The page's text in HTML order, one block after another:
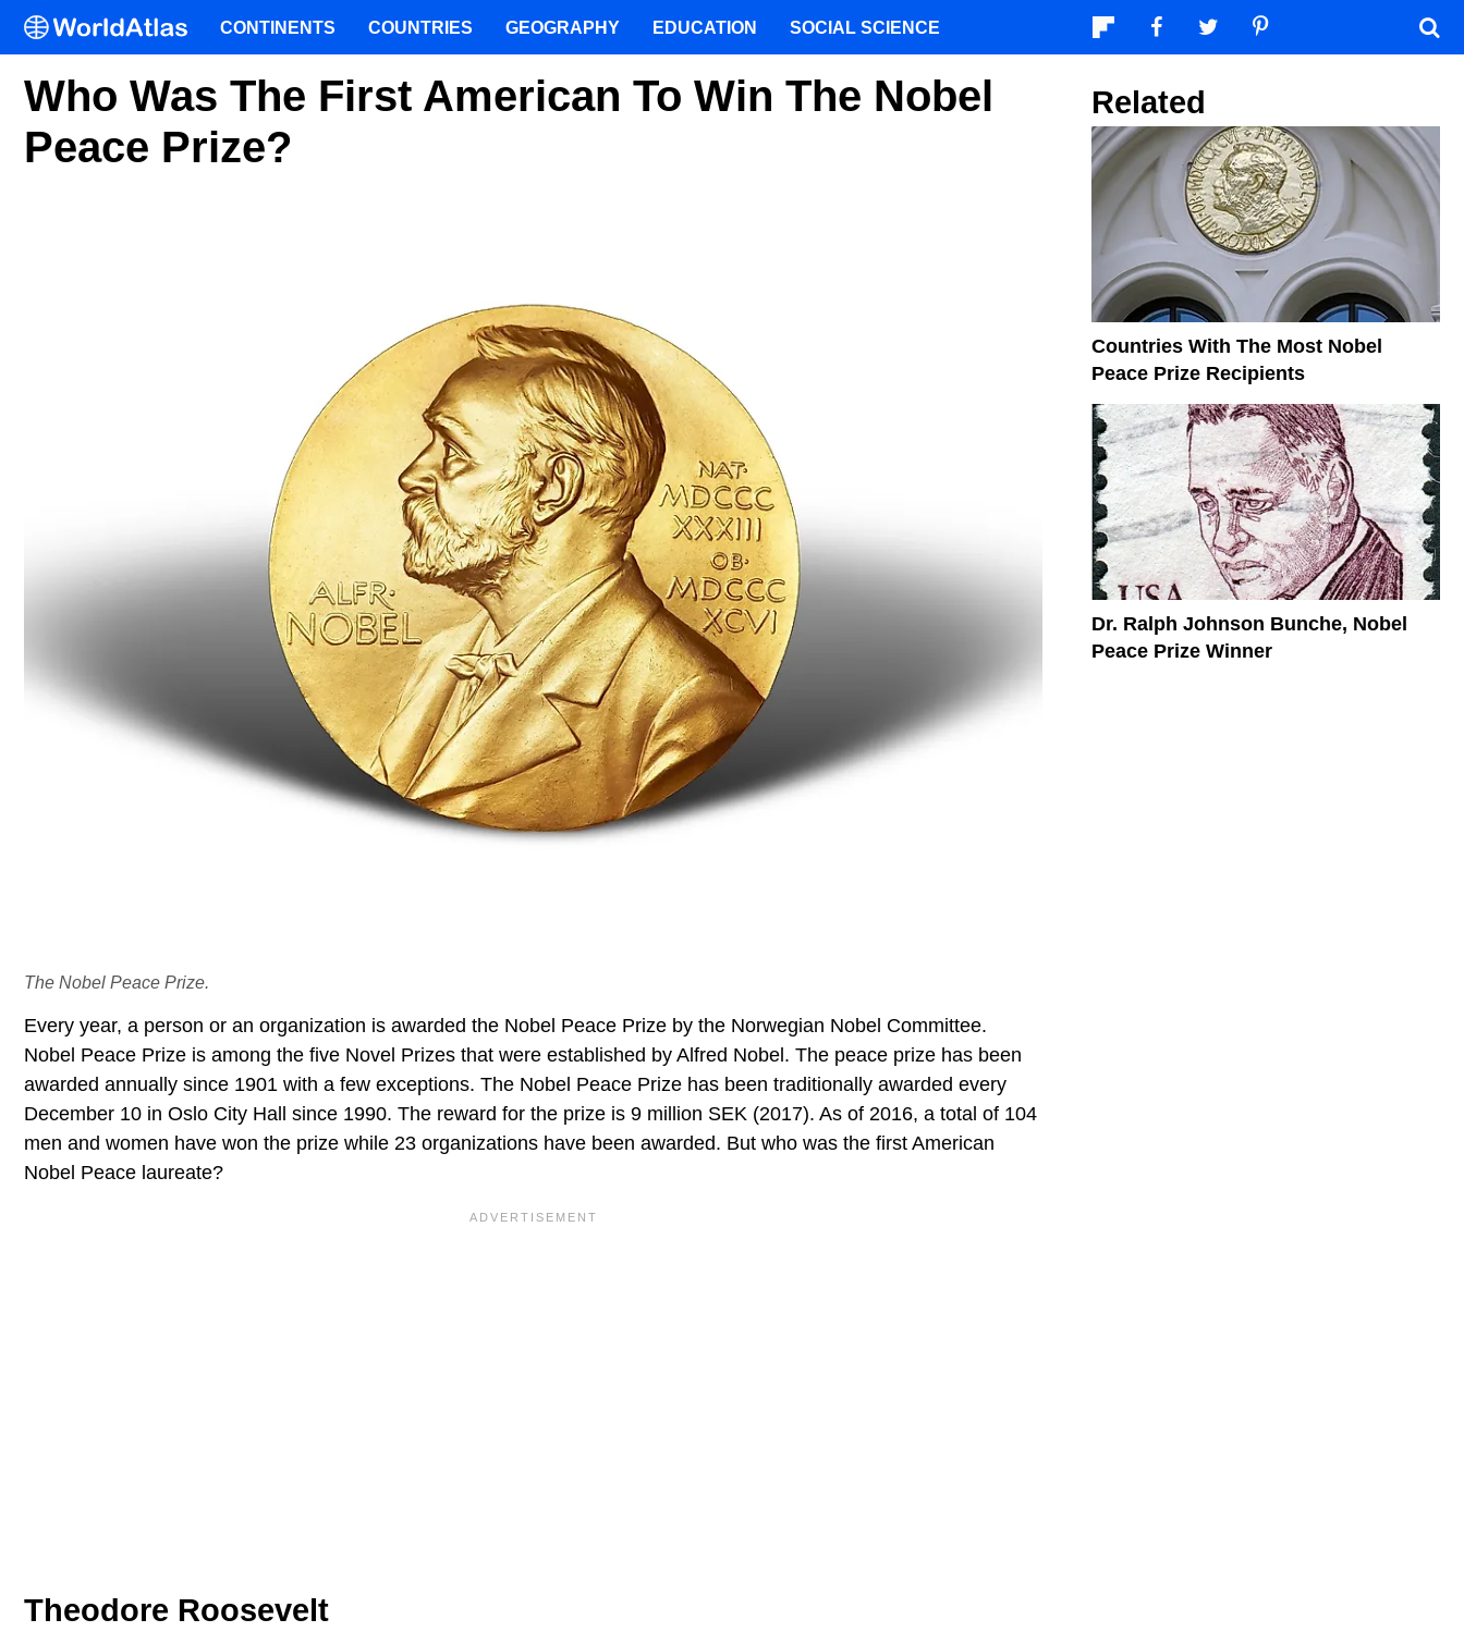
Who Was The First American To Win The Nobel
Peace Prize?
The Nobel Peace Prize.
Every year, a person or an organization is awarded the Nobel Peace Prize by the Norwegian Nobel Committee.
Nobel Peace Prize is among the five Novel Prizes that were established by Alfred Nobel. The peace prize has been
awarded annually since 1901 with a few exceptions. The Nobel Peace Prize has been traditionally awarded every
December 10 in Oslo City Hall since 1990. The reward for the prize is 9 million SEK (2017). As of 2016, a total of 104
men and women have won the prize while 23 organizations have been awarded. But who was the first American
Nobel Peace laureate?
Theodore Roosevelt
Related
Countries With The Most Nobel
Peace Prize Recipients
Dr. Ralph Johnson Bunche, Nobel
Peace Prize Winner
CONTINENTS COUNTRIES GEOGRAPHY EDUCATION SOCIAL SCIENCE